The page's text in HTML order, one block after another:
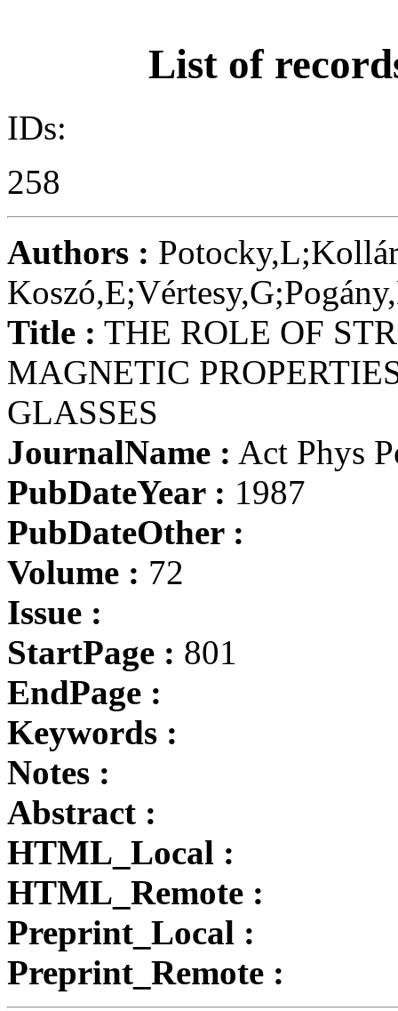
List of
IDs:
258
Authors :
Title : THE ROLE OF
MAGNETIC
GLASSES
JournalName : Act Phys
PubDateYear : 1987
PubDateOther :
Volume : 72
Issue :
StartPage : 801
EndPage :
Keywords :
Notes :
Abstract :
HTML_Local :
HTML_Remote :
Preprint_Local :
Preprint_Remote :